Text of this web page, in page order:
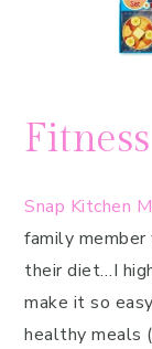
Snap Kitchen
family
their diet…I
make it so
healthy meals